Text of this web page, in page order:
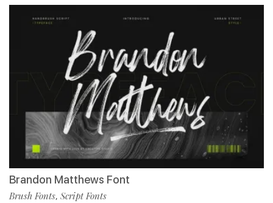
Brandon Matthews Font
Brush Fonts, Script Fonts